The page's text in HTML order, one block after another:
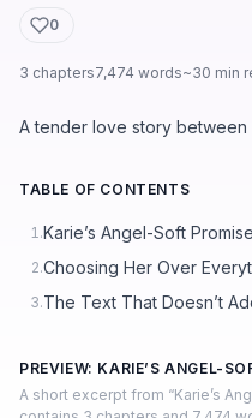
0
3 chapters7,474 words~30 min
A tender love story between
TABLE OF CONTENTS
1.Karie’s Angel-Soft Promise
2.Choosing Her Over
3.The Text That Doesn’t
PREVIEW: KARIE’S ANGEL-
A short excerpt from “Karie’s